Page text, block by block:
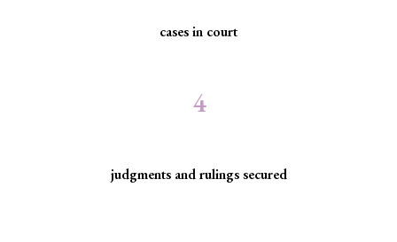
cases in court
4
judgments and rulings secured